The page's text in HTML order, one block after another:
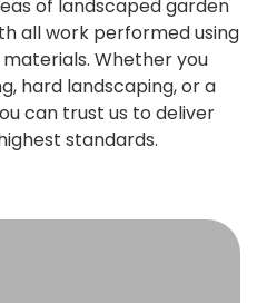
of landscaped garden
all work performed using
Whether you
hard landscaping, or a
can trust us to deliver
standards.